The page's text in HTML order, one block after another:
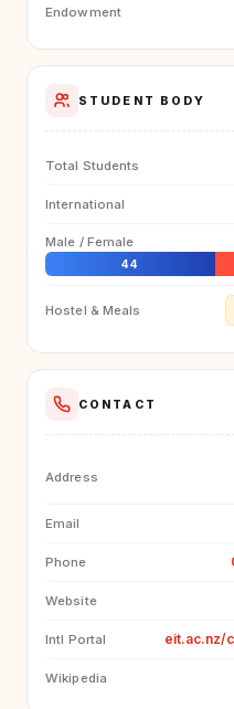
Endowment
STUDENT BODY
Total Students
International
Male / Female
44
Hostel & Meals
CONTACT
Address
Email
Phone
Website
Intl Portal eit.ac.nz/
Wikipedia